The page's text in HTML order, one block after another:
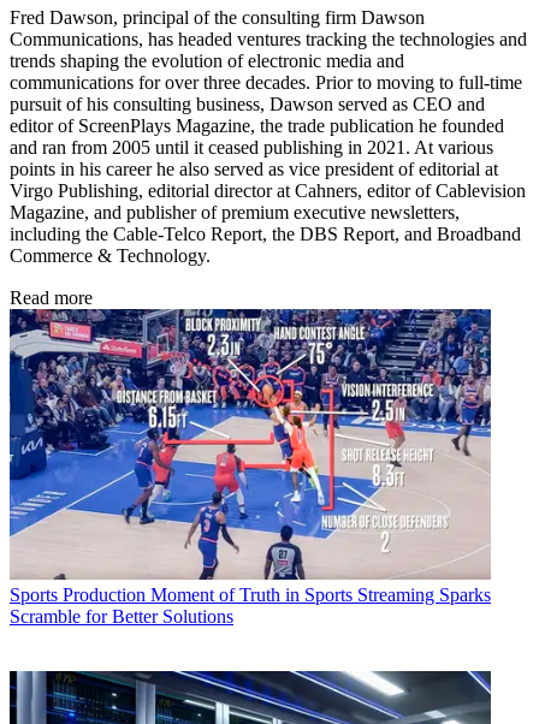
Fred Dawson, principal of the consulting firm Dawson
Communications, has headed ventures tracking the technologies and
trends shaping the evolution of electronic media and
communications for over three decades. Prior to moving to full-time
pursuit of his consulting business, Dawson served as CEO and
editor of ScreenPlays Magazine, the trade publication he founded
and ran from 2005 until it ceased publishing in 2021. At various
points in his career he also served as vice president of editorial at
Virgo Publishing, editorial director at Cahners, editor of Cablevision
Magazine, and publisher of premium executive newsletters,
including the Cable-Telco Report, the DBS Report, and Broadband
Commerce & Technology.
Read more
Sports Production Moment of Truth in Sports Streaming Sparks
Scramble for Better Solutions